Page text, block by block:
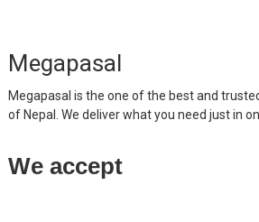
Megapasal
Megapasal is the one of the best and
of Nepal. We deliver what you need just in
We accept